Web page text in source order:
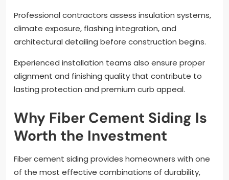
Professional contractors assess insulation systems,
climate exposure, flashing integration, and
architectural detailing before construction begins.
Experienced installation teams also ensure proper
alignment and finishing quality that contribute to
lasting protection and premium curb appeal.
Why Fiber Cement Siding Is
Worth the Investment
Fiber cement siding provides homeowners with one
of the most effective combinations of durability,